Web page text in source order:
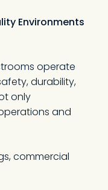
Environments
operate
durability,
only
and
commercial